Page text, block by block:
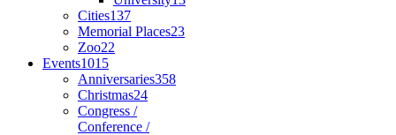
Cities137
Memorial Places23
Zoo22
Events1015
Anniversaries358
Christmas24
Congress /
Conference /